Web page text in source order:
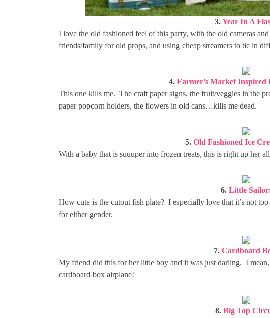
3.Year In A
I love the old fashioned feel of this party, with the old cameras
friends/family for old props, and using cheap streamers to tie in
4. Farmer’s Market Inspired
This one kills me. The craft paper signs, the fruit/veggies in the
paper popcorn holders, the flowers in old cans…kills me dead.
5. Old Fashioned Ice
With a baby that is suuuper into frozen treats, this is right up her
6. Little Sailor
How cute is the cutout fish plate? I especially love that it’s not
for either gender.
7. Cardboard
My friend did this for her little boy and it was just darling. I
cardboard box airplane!
8. Big Top